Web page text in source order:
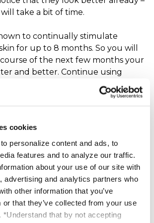
cookies
personalize content and ads, to
features and to analyze our traffic.
about your use of our site with
advertising and analytics partners who
other information that you’ve
or that they’ve collected from your use
that by not accepting
take a bit of time.
to continually stimulate
for up to 8 months. So you will
of the next few months your
and better. Continue using
such as our Platinum Eyes
and Matrixyl Synthe’6 2x per
Synthe'6 35% Solution here:
matrixyl-synthe6-